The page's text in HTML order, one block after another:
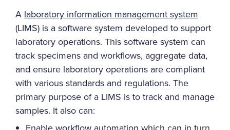
A laboratory information management system
(LIMS) is a software system developed to support
laboratory operations. This software system can
track specimens and workflows, aggregate data,
and ensure laboratory operations are compliant
with various standards and regulations. The
primary purpose of a LIMS is to track and manage
samples. It also can: